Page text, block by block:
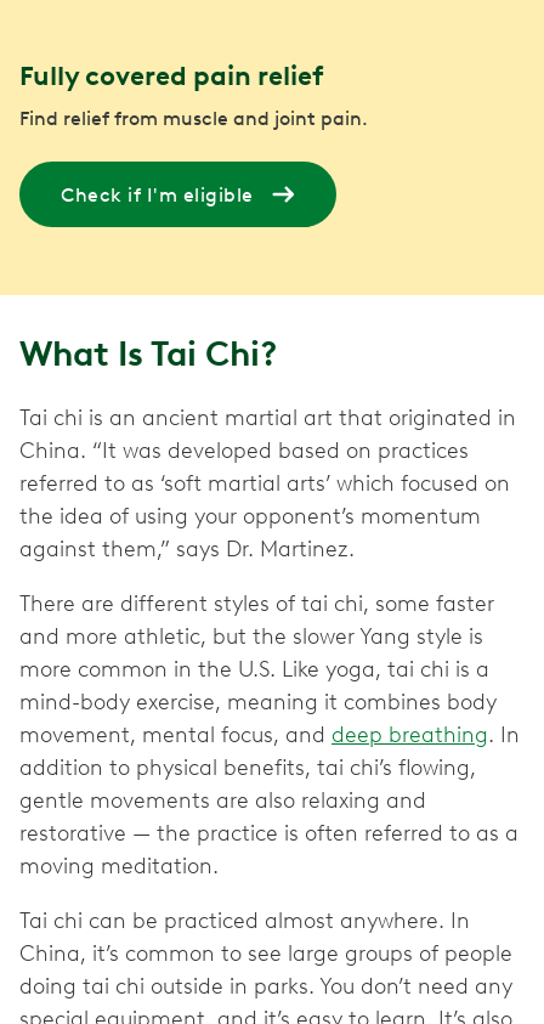
Fully covered pain relief
Find relief from muscle and joint pain.
Check if I'm eligible
What Is Tai Chi?
Tai chi is an ancient martial art that originated in
China. “It was developed based on practices
referred to as ‘soft martial arts’ which focused on
the idea of using your opponent’s momentum
against them,” says Dr. Martinez.
There are different styles of tai chi, some faster
and more athletic, but the slower Yang style is
more common in the U.S. Like yoga, tai chi is a
mind-body exercise, meaning it combines body
movement, mental focus, and deep breathing. In
addition to physical benefits, tai chi’s flowing,
gentle movements are also relaxing and
restorative — the practice is often referred to as a
moving meditation.
Tai chi can be practiced almost anywhere. In
China, it’s common to see large groups of people
doing tai chi outside in parks. You don’t need any